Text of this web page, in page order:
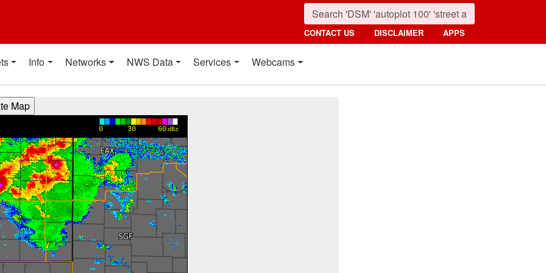
CONTACT US DISCLAIMER APPS
Info Networks NWS Data Services Webcams